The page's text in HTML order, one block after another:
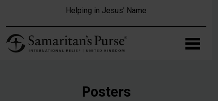
Skip to main content
Helping in Jesus' Name
Posters